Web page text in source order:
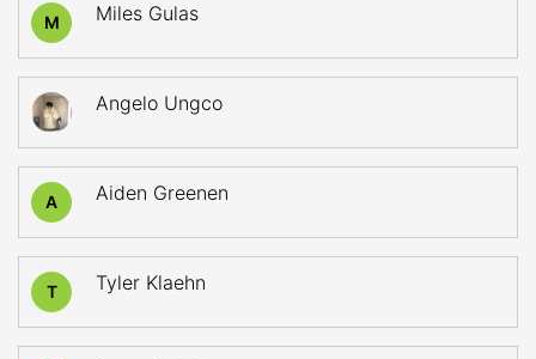
M Miles Gulas
Angelo Ungco
A Aiden Greenen
T Tyler Klaehn